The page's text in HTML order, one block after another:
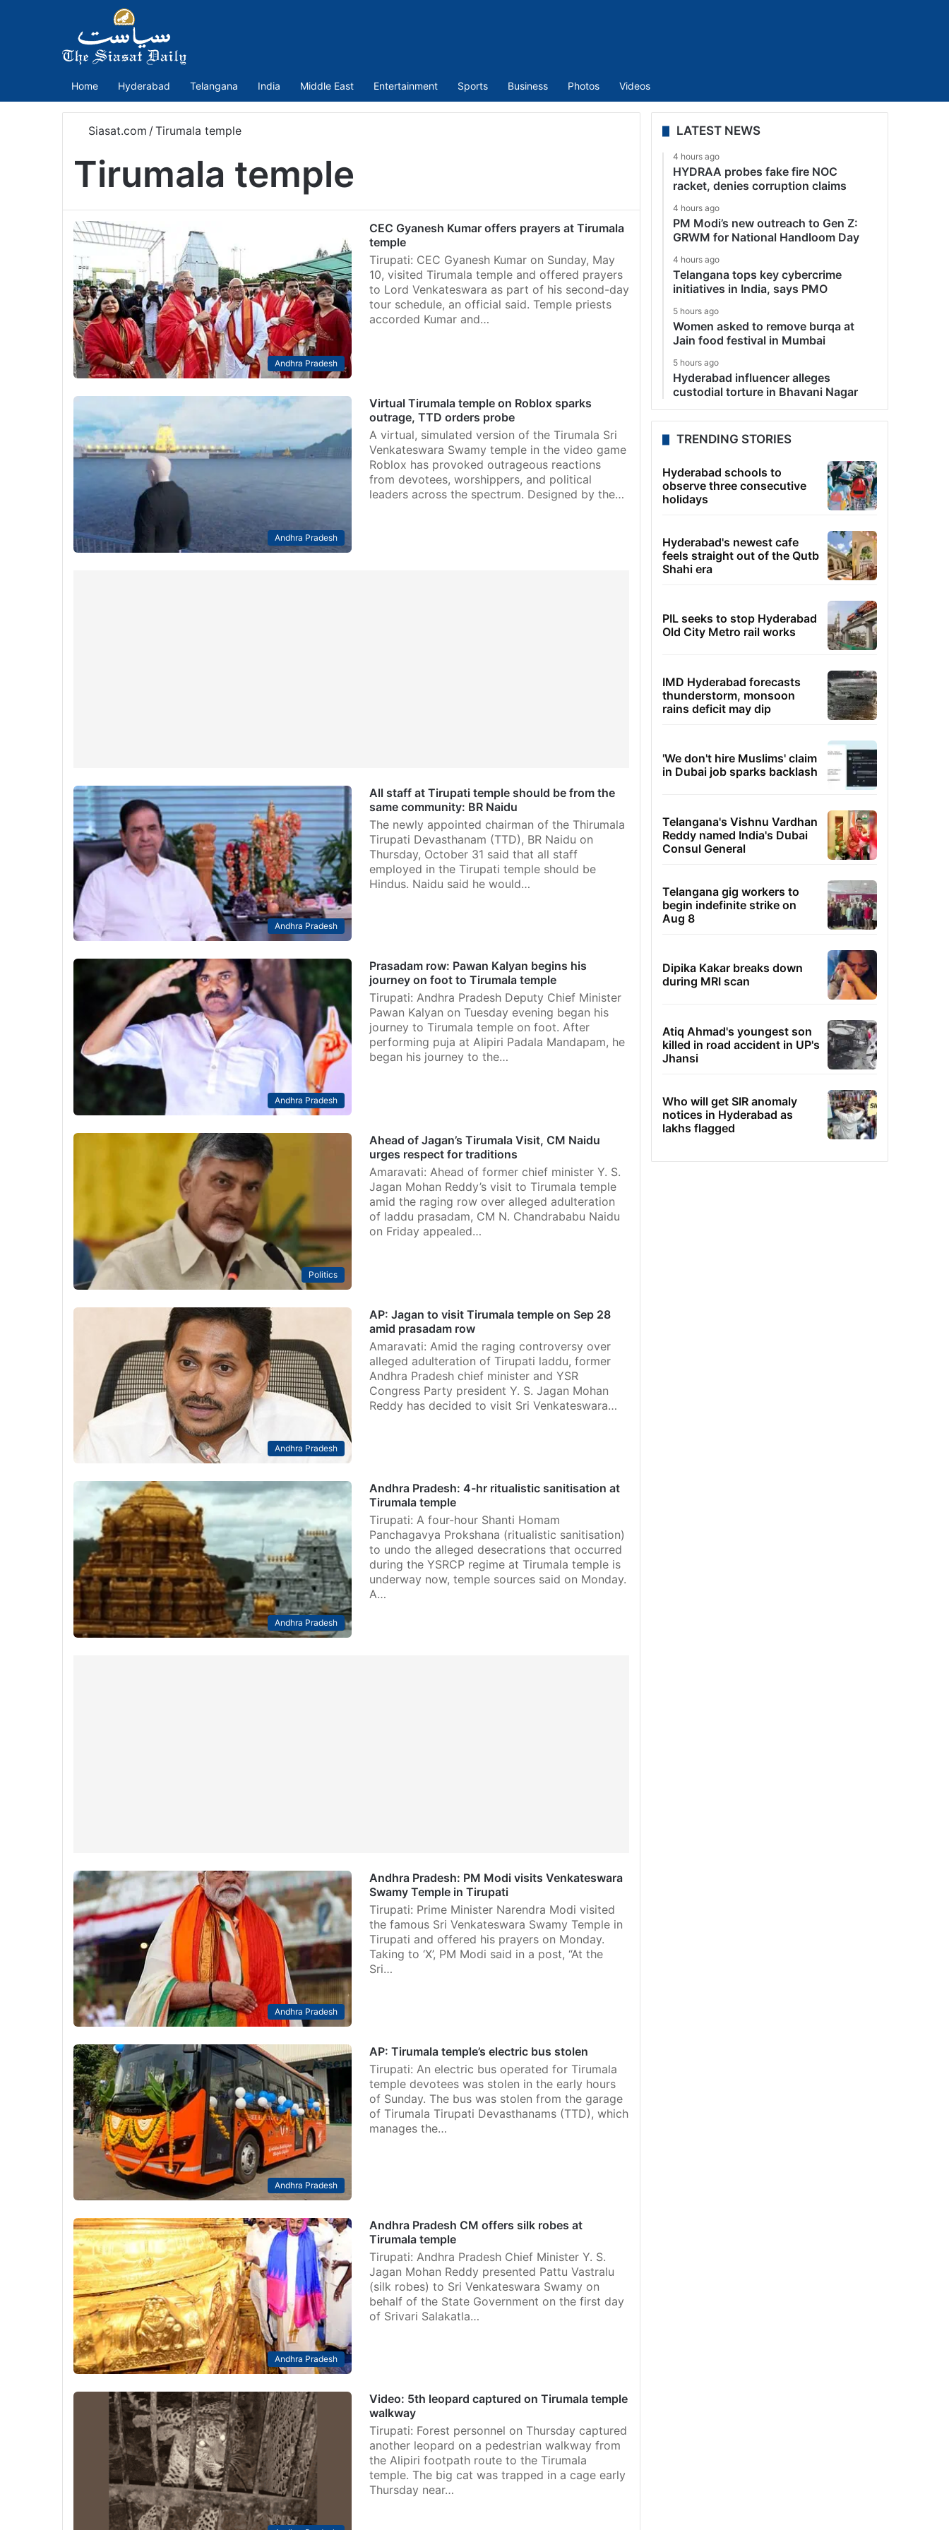
Home Hyderabad Telangana India Middle East Entertainment Sports Business Photos Videos
Siasat.com / Tirumala temple
Tirumala temple
Andhra Pradesh
CEC Gyanesh Kumar offers prayers at Tirumala
temple
Tirupati: CEC Gyanesh Kumar on Sunday, May
10, visited Tirumala temple and offered prayers
to Lord Venkateswara as part of his second-day
tour schedule, an official said. Temple priests
accorded Kumar and…
Andhra Pradesh
Virtual Tirumala temple on Roblox sparks
outrage, TTD orders probe
A virtual, simulated version of the Tirumala Sri
Venkateswara Swamy temple in the video game
Roblox has provoked outrageous reactions
from devotees, worshippers, and political
leaders across the spectrum. Designed by the…
Andhra Pradesh
All staff at Tirupati temple should be from the
same community: BR Naidu
The newly appointed chairman of the Thirumala
Tirupati Devasthanam (TTD), BR Naidu on
Thursday, October 31 said that all staff
employed in the Tirupati temple should be
Hindus. Naidu said he would…
Andhra Pradesh
Prasadam row: Pawan Kalyan begins his
journey on foot to Tirumala temple
Tirupati: Andhra Pradesh Deputy Chief Minister
Pawan Kalyan on Tuesday evening began his
journey to Tirumala temple on foot. After
performing puja at Alipiri Padala Mandapam, he
began his journey to the…
Politics
Ahead of Jagan’s Tirumala Visit, CM Naidu
urges respect for traditions
Amaravati: Ahead of former chief minister Y. S.
Jagan Mohan Reddy’s visit to Tirumala temple
amid the raging row over alleged adulteration
of laddu prasadam, CM N. Chandrababu Naidu
on Friday appealed…
Andhra Pradesh
AP: Jagan to visit Tirumala temple on Sep 28
amid prasadam row
Amaravati: Amid the raging controversy over
alleged adulteration of Tirupati laddu, former
Andhra Pradesh chief minister and YSR
Congress Party president Y. S. Jagan Mohan
Reddy has decided to visit Sri Venkateswara…
Andhra Pradesh
Andhra Pradesh: 4-hr ritualistic sanitisation at
Tirumala temple
Tirupati: A four-hour Shanti Homam
Panchagavya Prokshana (ritualistic sanitisation)
to undo the alleged desecrations that occurred
during the YSRCP regime at Tirumala temple is
underway now, temple sources said on Monday.
A…
Andhra Pradesh
Andhra Pradesh: PM Modi visits Venkateswara
Swamy Temple in Tirupati
Tirupati: Prime Minister Narendra Modi visited
the famous Sri Venkateswara Swamy Temple in
Tirupati and offered his prayers on Monday.
Taking to ‘X’, PM Modi said in a post, “At the
Sri…
Andhra Pradesh
AP: Tirumala temple’s electric bus stolen
Tirupati: An electric bus operated for Tirumala
temple devotees was stolen in the early hours
of Sunday. The bus was stolen from the garage
of Tirumala Tirupati Devasthanams (TTD), which
manages the…
Andhra Pradesh
Andhra Pradesh CM offers silk robes at
Tirumala temple
Tirupati: Andhra Pradesh Chief Minister Y. S.
Jagan Mohan Reddy presented Pattu Vastralu
(silk robes) to Sri Venkateswara Swamy on
behalf of the State Government on the first day
of Srivari Salakatla…
Video: 5th leopard captured on Tirumala temple
walkway
Tirupati: Forest personnel on Thursday captured
another leopard on a pedestrian walkway from
the Alipiri footpath route to the Tirumala
temple. The big cat was trapped in a cage early
Thursday near…
LATEST NEWS
4 hours ago
HYDRAA probes fake fire NOC
racket, denies corruption claims
4 hours ago
PM Modi’s new outreach to Gen Z:
GRWM for National Handloom Day
4 hours ago
Telangana tops key cybercrime
initiatives in India, says PMO
5 hours ago
Women asked to remove burqa at
Jain food festival in Mumbai
5 hours ago
Hyderabad influencer alleges
custodial torture in Bhavani Nagar
TRENDING STORIES
Hyderabad schools to
observe three consecutive
holidays
Hyderabad's newest cafe
feels straight out of the Qutb
Shahi era
PIL seeks to stop Hyderabad
Old City Metro rail works
IMD Hyderabad forecasts
thunderstorm, monsoon
rains deficit may dip
'We don't hire Muslims' claim
in Dubai job sparks backlash
Telangana's Vishnu Vardhan
Reddy named India's Dubai
Consul General
Telangana gig workers to
begin indefinite strike on
Aug 8
Dipika Kakar breaks down
during MRI scan
Atiq Ahmad's youngest son
killed in road accident in UP's
Jhansi
Who will get SIR anomaly
notices in Hyderabad as
lakhs flagged